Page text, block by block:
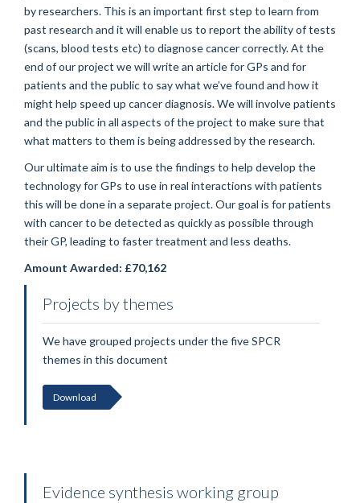
by researchers. This is an important first step to learn from
past research and it will enable us to report the ability of tests
(scans, blood tests etc) to diagnose cancer correctly. At the
end of our project we will write an article for GPs and for
patients and the public to say what we’ve found and how it
might help speed up cancer diagnosis. We will involve patients
and the public in all aspects of the project to make sure that
what matters to them is being addressed by the research.
Our ultimate aim is to use the findings to help develop the
technology for GPs to use in real interactions with patients
this will be done in a separate project. Our goal is for patients
with cancer to be detected as quickly as possible through
their GP, leading to faster treatment and less deaths.
Amount Awarded: £70,162
Projects by themes
We have grouped projects under the five SPCR
themes in this document
Download
Evidence synthesis working group